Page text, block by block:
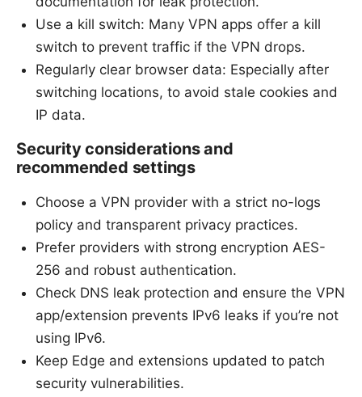
Use a kill switch: Many VPN apps offer a kill
switch to prevent traffic if the VPN drops.
Regularly clear browser data: Especially after
switching locations, to avoid stale cookies and
IP data.
Security considerations and
recommended settings
Choose a VPN provider with a strict no-logs
policy and transparent privacy practices.
Prefer providers with strong encryption AES-
256 and robust authentication.
Check DNS leak protection and ensure the VPN
app/extension prevents IPv6 leaks if you’re not
using IPv6.
Keep Edge and extensions updated to patch
security vulnerabilities.